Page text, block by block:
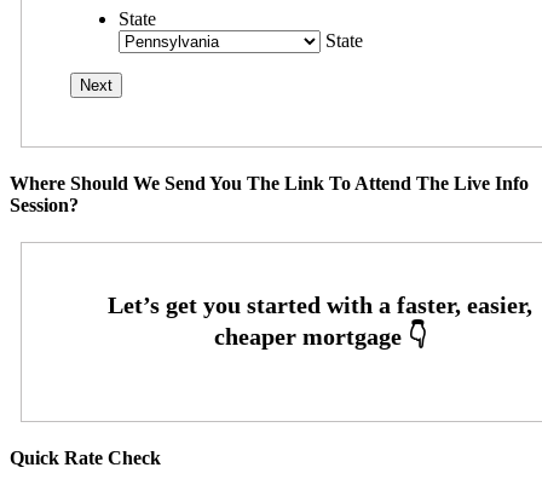
State
State
Where Should We Send You The Link To Attend The Live Info
Session?
Quick Rate Check